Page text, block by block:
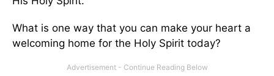
What is one way that you can make your heart a
welcoming home for the Holy Spirit today?